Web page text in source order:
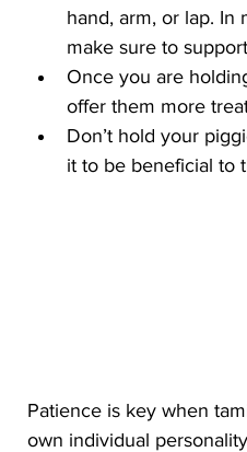
hand, arm, or lap.
make sure to
Once you are
offer them more
Don’t hold your
it to be beneficial to
Patience is key when
own individual